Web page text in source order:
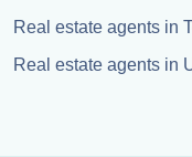
Real estate agents in
Real estate agents in